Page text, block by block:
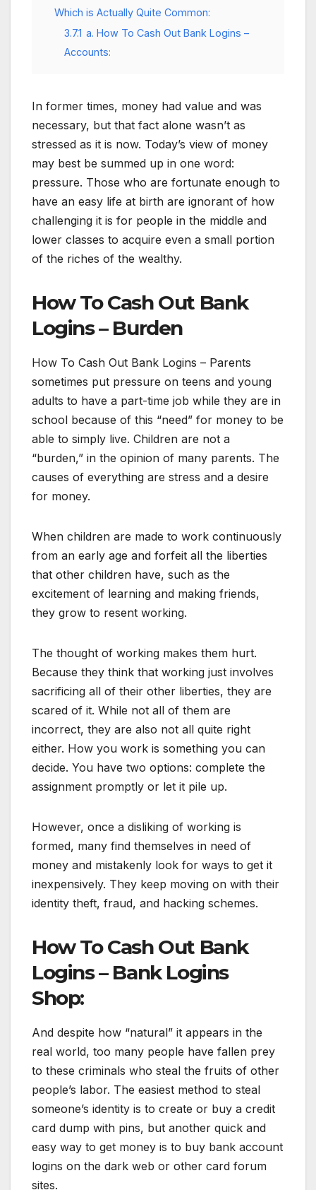
Which is Actually Quite Common:
3.7.1 a. How To Cash Out Bank Logins –
Accounts:
In former times, money had value and was
necessary, but that fact alone wasn’t as
stressed as it is now. Today’s view of money
may best be summed up in one word:
pressure. Those who are fortunate enough to
have an easy life at birth are ignorant of how
challenging it is for people in the middle and
lower classes to acquire even a small portion
of the riches of the wealthy.
How To Cash Out Bank
Logins – Burden
How To Cash Out Bank Logins – Parents
sometimes put pressure on teens and young
adults to have a part-time job while they are in
school because of this “need” for money to be
able to simply live. Children are not a
“burden,” in the opinion of many parents. The
causes of everything are stress and a desire
for money.
When children are made to work continuously
from an early age and forfeit all the liberties
that other children have, such as the
excitement of learning and making friends,
they grow to resent working.
The thought of working makes them hurt.
Because they think that working just involves
sacrificing all of their other liberties, they are
scared of it. While not all of them are
incorrect, they are also not all quite right
either. How you work is something you can
decide. You have two options: complete the
assignment promptly or let it pile up.
However, once a disliking of working is
formed, many find themselves in need of
money and mistakenly look for ways to get it
inexpensively. They keep moving on with their
identity theft, fraud, and hacking schemes.
How To Cash Out Bank
Logins – Bank Logins
Shop:
And despite how “natural” it appears in the
real world, too many people have fallen prey
to these criminals who steal the fruits of other
people’s labor. The easiest method to steal
someone’s identity is to create or buy a credit
card dump with pins, but another quick and
easy way to get money is to buy bank account
logins on the dark web or other card forum
sites.